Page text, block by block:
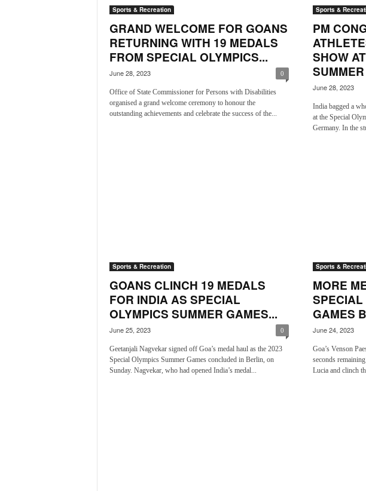
Sports & Recreation
GRAND WELCOME FOR GOANS
RETURNING WITH 19 MEDALS
FROM SPECIAL OLYMPICS...
June 28, 2023 0
Office of State Commissioner for Persons with Disabilities
organised a grand welcome ceremony to honour the
outstanding achievements and celebrate the success of the...
Sports &
PM
SHOW
June 28, 2023
India bagged a
at the Special
Germany. In the
Sports & Recreation
GOANS CLINCH 19 MEDALS
FOR INDIA AS SPECIAL
OLYMPICS SUMMER GAMES...
June 25, 2023 0
Geetanjali Nagvekar signed off Goa’s medal haul as the 2023
Special Olympics Summer Games concluded in Berlin, on
Sunday. Nagvekar, who had opened India’s medal...
Sports &
MORE
SPECIAL
GAMES
June 24, 2023
Goa’s Venson
seconds
Lucia and clinch